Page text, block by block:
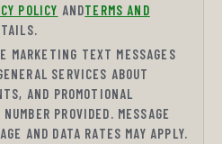
POLICY ANDTERMS AND
MARKETING TEXT MESSAGES
SERVICES ABOUT
AND PROMOTIONAL
PROVIDED. MESSAGE
AND DATA RATES MAY APPLY.